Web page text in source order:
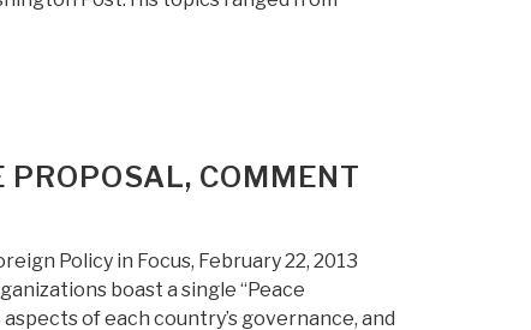
PROPOSAL, COMMENT
Policy in Focus, February 22, 2013
boast a single “Peace
of each country’s governance, and